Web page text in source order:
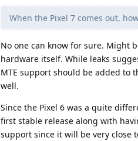
When the Pixel 7 comes out,
No one can know for sure. Might
hardware itself. While leaks
MTE support should be added to
well.
Since the Pixel 6 was a quite
first stable release along with
support since it will be very close